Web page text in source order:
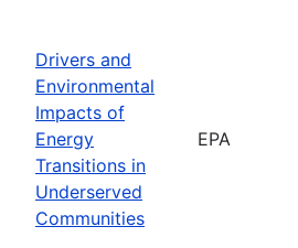
Drivers and
Environmental
Impacts of
Energy
Transitions in
Underserved
Communities
EPA